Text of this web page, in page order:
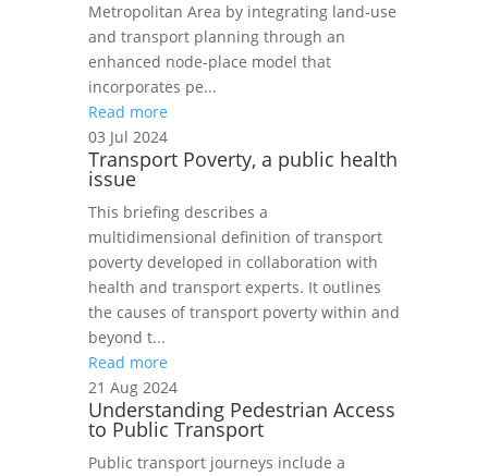
Metropolitan Area by integrating land‑use
and transport planning through an
enhanced node‑place model that
incorporates pe...
Read more
03 Jul 2024
Transport Poverty, a public health
issue
This briefing describes a
multidimensional definition of transport
poverty developed in collaboration with
health and transport experts. It outlines
the causes of transport poverty within and
beyond t...
Read more
21 Aug 2024
Understanding Pedestrian Access
to Public Transport
Public transport journeys include a